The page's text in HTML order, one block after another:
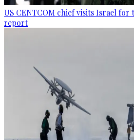
US CENTCOM chief visits Israel for
report